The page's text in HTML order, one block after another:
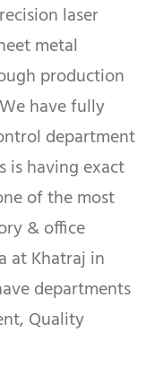
laser
metal
production
have fully
department
is having exact
of the most
& office
at Khatraj in
departments
Quality